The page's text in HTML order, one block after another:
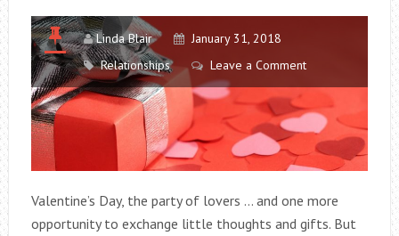
OF
A
DIFFERENCE?
Linda Blair
January 31, 2018
Relationships
Leave a Comment
Valentine’s Day, the party of lovers … and one more
opportunity to exchange little thoughts and gifts. But